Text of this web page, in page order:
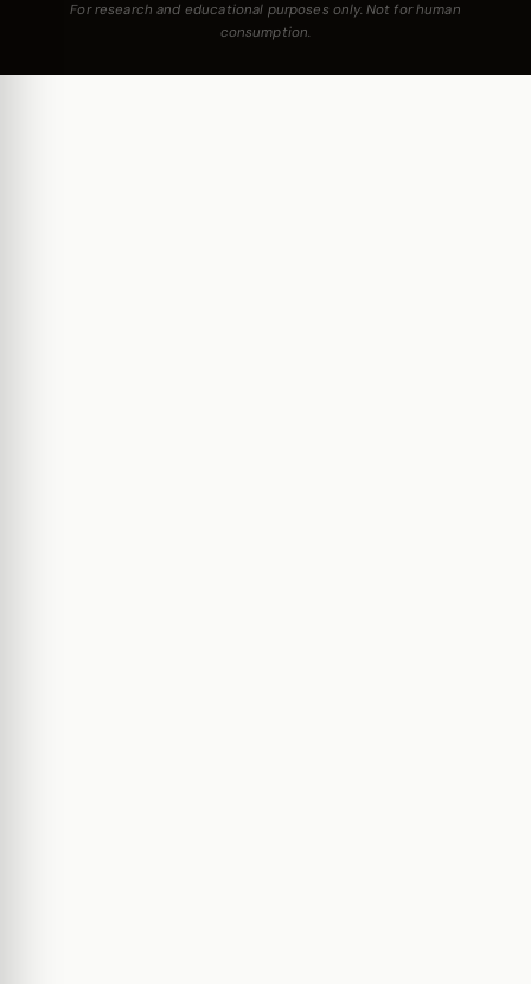
For research and educational purposes only. Not for human
consumption.